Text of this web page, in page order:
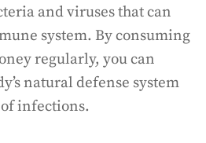
and viruses that can
system. By consuming
regularly, you can
natural defense system
infections.